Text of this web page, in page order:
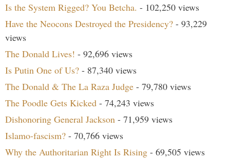
Is the System Rigged? You Betcha. - 102,250 views
Have the Neocons Destroyed the Presidency? - 93,229
views
The Donald Lives! - 92,696 views
Is Putin One of Us? - 87,340 views
The Donald & The La Raza Judge - 79,780 views
The Poodle Gets Kicked - 74,243 views
Dishonoring General Jackson - 71,959 views
Islamo-fascism? - 70,766 views
Why the Authoritarian Right Is Rising - 69,505 views